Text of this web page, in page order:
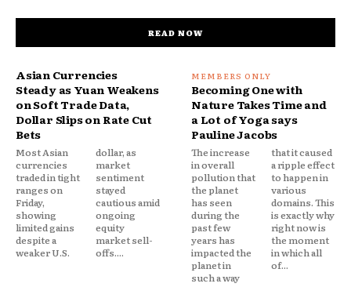
READ NOW
Asian Currencies
Steady as Yuan Weakens
on Soft Trade Data,
Dollar Slips on Rate Cut
Bets
Most Asian
currencies
traded in tight
ranges on
Friday,
showing
limited gains
despite a
weaker U.S.
dollar, as
market
sentiment
stayed
cautious amid
ongoing
equity
market sell-
offs....
Becoming One with
Nature Takes Time and
a Lot of Yoga says
Pauline Jacobs
The increase
in overall
pollution that
the planet
has seen
during the
past few
years has
impacted the
planet in
such a way
that it caused
a ripple effect
to happen in
various
domains. This
is exactly why
right now is
the moment
in which all
of...